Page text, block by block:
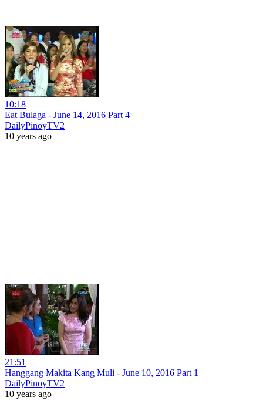
10:18
Eat Bulaga - June 14, 2016 Part 4
DailyPinoyTV2
10 years ago
21:51
Hanggang Makita Kang Muli - June 10, 2016 Part 1
DailyPinoyTV2
10 years ago